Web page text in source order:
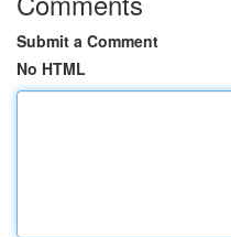
Submit a Comment
No HTML